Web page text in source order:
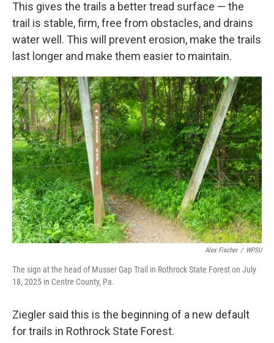
This gives the trails a better tread surface — the
trail is stable, firm, free from obstacles, and drains
water well. This will prevent erosion, make the trails
last longer and make them easier to maintain.
Alex Fischer / WPSU
The sign at the head of Musser Gap Trail in Rothrock State Forest on July
18, 2025 in Centre County, Pa.
Ziegler said this is the beginning of a new default
for trails in Rothrock State Forest.